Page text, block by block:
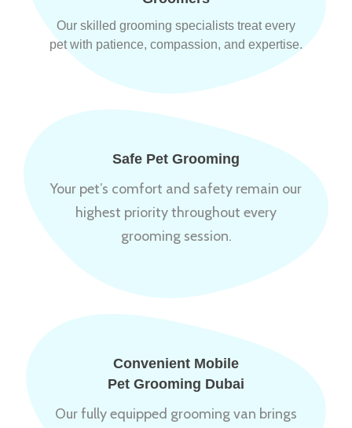
Our skilled grooming specialists treat every
pet with patience, compassion, and expertise.
Safe Pet Grooming
Your pet’s comfort and safety remain our
highest priority throughout every
grooming session.
Convenient Mobile
Pet Grooming Dubai
Our fully equipped grooming van brings